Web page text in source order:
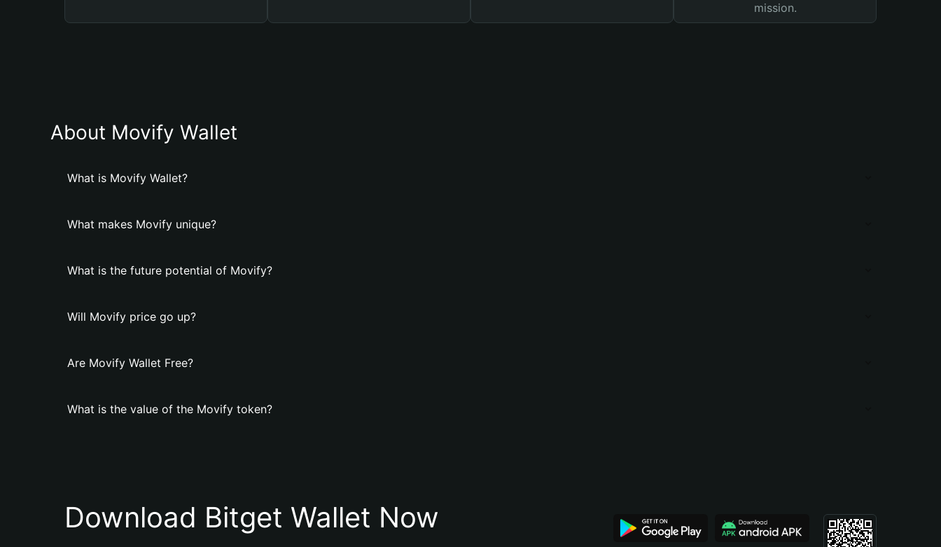
mission.
About Movify Wallet
What is Movify Wallet?
What makes Movify unique?
What is the future potential of Movify?
Will Movify price go up?
Are Movify Wallet Free?
What is the value of the Movify token?
Download Bitget Wallet Now